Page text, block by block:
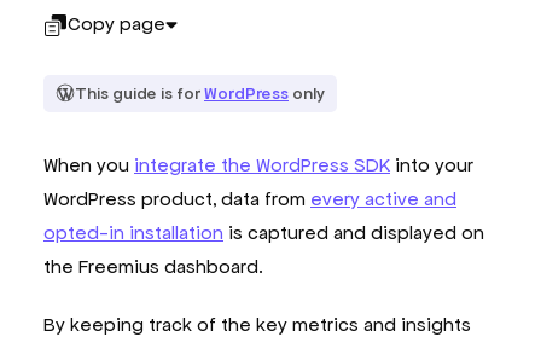
Copy page
This guide is forWordPress only
When you integrate the WordPress SDK into your
WordPress product, data from every active and
opted-in installation is captured and displayed on
the Freemius dashboard.
By keeping track of the key metrics and insights